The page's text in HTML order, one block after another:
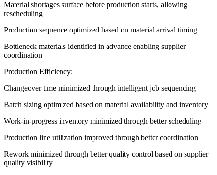
Material shortages surface before production starts, allowing
rescheduling
Production sequence optimized based on material arrival timing
Bottleneck materials identified in advance enabling supplier
coordination
Production Efficiency:
Changeover time minimized through intelligent job sequencing
Batch sizing optimized based on material availability and inventory
Work-in-progress inventory minimized through better scheduling
Production line utilization improved through better coordination
Rework minimized through better quality control based on supplier
quality visibility